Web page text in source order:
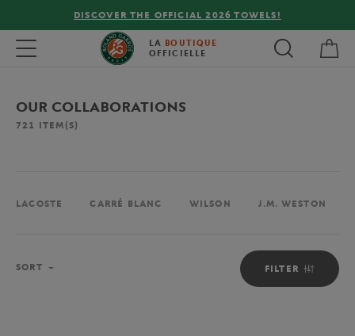
DISCOVER THE OFFICIAL 2026 TOWELS!
Toggle navigation LA BOUTIQUE
OFFICIELLE
OUR COLLABORATIONS
721 ITEM(S)
LACOSTE CARRÉ BLANC WILSON J.M. WESTON
FILTER
SORT